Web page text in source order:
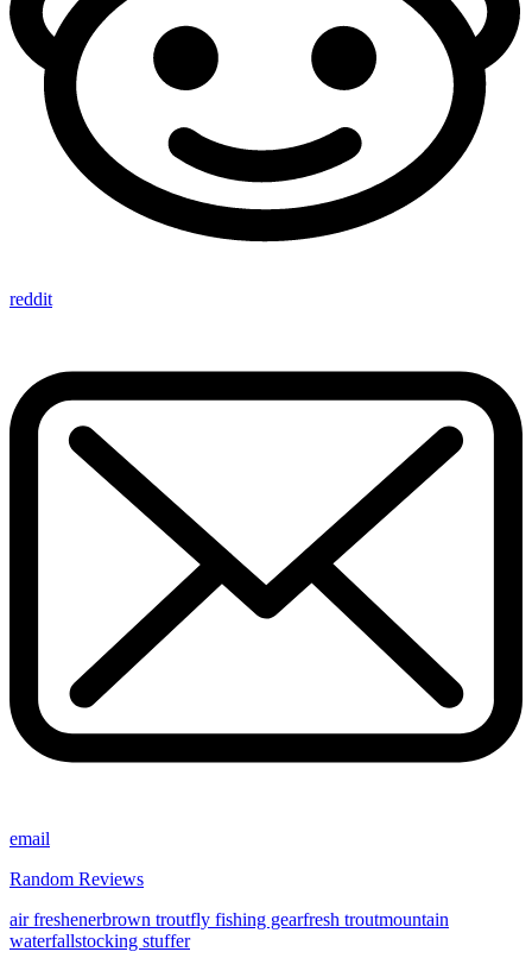
reddit
email
Random Reviews
air freshenerbrown troutfly fishing gearfresh troutmountain
waterfallstocking stuffer